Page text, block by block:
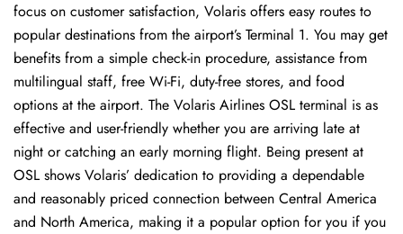
focus on customer satisfaction, Volaris offers easy routes to
popular destinations from the airport’s Terminal 1. You may get
benefits from a simple check-in procedure, assistance from
multilingual staff, free Wi-Fi, duty-free stores, and food
options at the airport. The Volaris Airlines OSL terminal is as
effective and user-friendly whether you are arriving late at
night or catching an early morning flight. Being present at
OSL shows Volaris’ dedication to providing a dependable
and reasonably priced connection between Central America
and North America, making it a popular option for you if you